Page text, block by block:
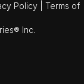
Policy
Terms of
Inc.